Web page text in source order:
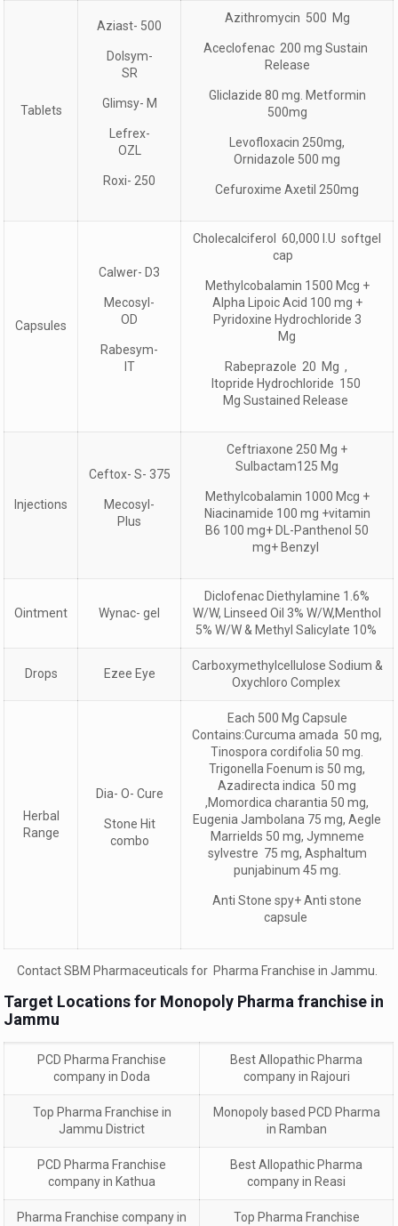
Tablets
Aziast- 500
Dolsym-
SR
Glimsy- M
Lefrex-
OZL
Roxi- 250
Azithromycin 500 Mg
Aceclofenac 200 mg Sustain
Release
Gliclazide 80 mg. Metformin
500mg
Levofloxacin 250mg,
Ornidazole 500 mg
Cefuroxime Axetil 250mg
Capsules
Calwer- D3
Mecosyl-
OD
Rabesym-
IT
Cholecalciferol 60,000 I.U softgel
cap
Methylcobalamin 1500 Mcg +
Alpha Lipoic Acid 100 mg +
Pyridoxine Hydrochloride 3
Mg
Rabeprazole 20 Mg ,
Itopride Hydrochloride 150
Mg Sustained Release
Injections
Ceftox- S- 375
Mecosyl-
Plus
Ceftriaxone 250 Mg +
Sulbactam125 Mg
Methylcobalamin 1000 Mcg +
Niacinamide 100 mg +vitamin
B6 100 mg+ DL-Panthenol 50
mg+ Benzyl
Ointment Wynac- gel
Diclofenac Diethylamine 1.6%
W/W, Linseed Oil 3% W/W,Menthol
5% W/W & Methyl Salicylate 10%
Drops Ezee Eye
Carboxymethylcellulose Sodium &
Oxychloro Complex
Herbal
Range
Dia- O- Cure
Stone Hit
combo
Each 500 Mg Capsule
Contains:Curcuma amada 50 mg,
Tinospora cordifolia 50 mg.
Trigonella Foenum is 50 mg,
Azadirecta indica 50 mg
,Momordica charantia 50 mg,
Eugenia Jambolana 75 mg, Aegle
Marrields 50 mg, Jymneme
sylvestre 75 mg, Asphaltum
punjabinum 45 mg.
Anti Stone spy+ Anti stone
capsule
Contact SBM Pharmaceuticals for Pharma Franchise in Jammu.
Target Locations for Monopoly Pharma franchise in
Jammu
PCD Pharma Franchise
company in Doda
Best Allopathic Pharma
company in Rajouri
Top Pharma Franchise in
Jammu District
Monopoly based PCD Pharma
in Ramban
PCD Pharma Franchise
company in Kathua
Best Allopathic Pharma
company in Reasi
Pharma Franchise company in
Top Pharma Franchise